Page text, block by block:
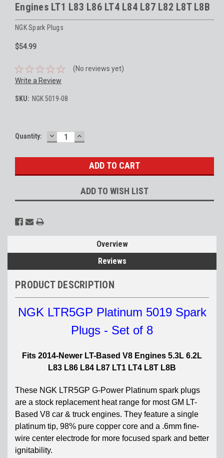
Engines LT1 L83 L86 LT4 L84 L87 L82 L8T L8B
NGK Spark Plugs
$54.99
(No reviews yet)
Write a Review
SKU: NGK 5019-08
Current
Quantity: DECREASE
QUANTITY:
INCREASE
QUANTITY:
ADD TO WISH LIST
Overview
Reviews
PRODUCT DESCRIPTION
NGK LTR5GP Platinum 5019 Spark
Plugs - Set of 8
Fits 2014-Newer LT-Based V8 Engines 5.3L 6.2L
L83 L86 L84 L87 LT1 LT4 L8T L8B
These NGK LTR5GP G-Power Platinum spark plugs
are a stock replacement heat range for most GM LT-
Based V8 car & truck engines. They feature a single
platinum tip, 98% pure copper core and a .6mm fine-
wire center electrode for more focused spark and better
ignitability.